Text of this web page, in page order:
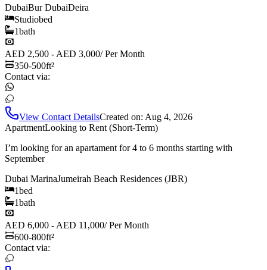
DubaiBur DubaiDeira
Studiobed
1bath
AED 2,500 - AED 3,000/Per Month
350-500ft²
Contact via:
View Contact DetailsCreated on: Aug 4, 2026
ApartmentLooking to Rent (Short-Term)
I’m looking for an apartament for 4 to 6 months starting with
September
Dubai MarinaJumeirah Beach Residences (JBR)
1bed
1bath
AED 6,000 - AED 11,000/Per Month
600-800ft²
Contact via: